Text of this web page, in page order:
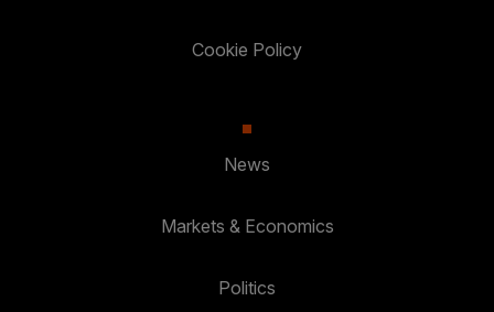
Cookie Policy
News
Markets & Economics
Politics